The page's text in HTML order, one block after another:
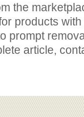
the
products
prompt
article,